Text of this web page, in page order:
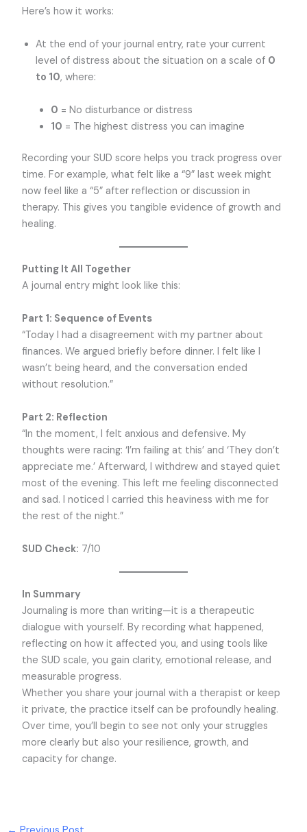
Here’s how it works:
At the end of your journal entry, rate your current
level of distress about the situation on a scale of 0
to 10, where:
0 = No disturbance or distress
10 = The highest distress you can imagine
Recording your SUD score helps you track progress over
time. For example, what felt like a “9” last week might
now feel like a “5” after reflection or discussion in
therapy. This gives you tangible evidence of growth and
healing.
Putting It All Together
A journal entry might look like this:
Part 1: Sequence of Events
“Today I had a disagreement with my partner about
finances. We argued briefly before dinner. I felt like I
wasn’t being heard, and the conversation ended
without resolution.”
Part 2: Reflection
“In the moment, I felt anxious and defensive. My
thoughts were racing: ‘I’m failing at this’ and ‘They don’t
appreciate me.’ Afterward, I withdrew and stayed quiet
most of the evening. This left me feeling disconnected
and sad. I noticed I carried this heaviness with me for
the rest of the night.”
SUD Check: 7/10
In Summary
Journaling is more than writing—it is a therapeutic
dialogue with yourself. By recording what happened,
reflecting on how it affected you, and using tools like
the SUD scale, you gain clarity, emotional release, and
measurable progress.
Whether you share your journal with a therapist or keep
it private, the practice itself can be profoundly healing.
Over time, you’ll begin to see not only your struggles
more clearly but also your resilience, growth, and
capacity for change.